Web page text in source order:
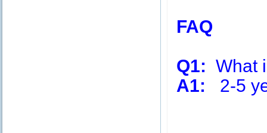
FAQ
Q1: What
A1:
2-5